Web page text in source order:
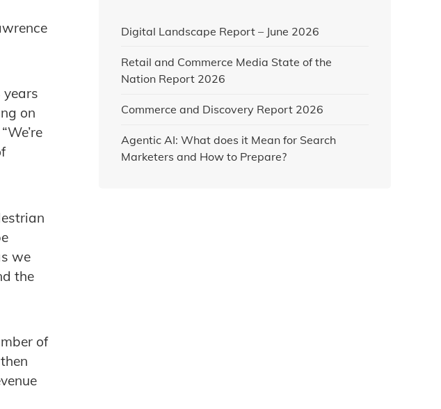
on
we
the
of
Digital Landscape Report – June 2026
Retail and Commerce Media State of the
Nation Report 2026
Commerce and Discovery Report 2026
Agentic AI: What does it Mean for Search
Marketers and How to Prepare?